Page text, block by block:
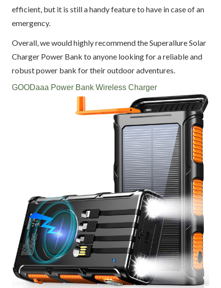
efficient, but it is still a handy feature to have in case of an
emergency.
Overall, we would highly recommend the Superallure Solar
Charger Power Bank to anyone looking for a reliable and
robust power bank for their outdoor adventures.
GOODaaa Power Bank Wireless Charger